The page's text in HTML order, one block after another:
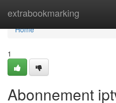
extrabookmarking
Home
Home
1
Abonnement